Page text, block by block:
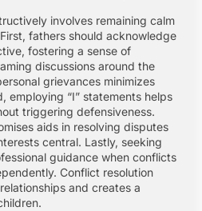
involves remaining calm
fathers should acknowledge
fostering a sense of
discussions around the
grievances minimizes
employing “I” statements helps
triggering defensiveness.
aids in resolving disputes
central. Lastly, seeking
guidance when conflicts
Conflict resolution
and creates a